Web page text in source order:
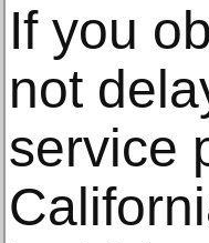
If you
not
service